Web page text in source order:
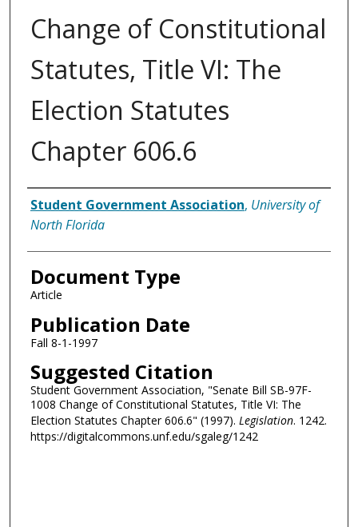
Change of Constitutional
Statutes, Title VI: The
Election Statutes
Chapter 606.6
Authors
Student Government Association, University of
North Florida
Document Type
Article
Publication Date
Fall 8-1-1997
Suggested Citation
Student Government Association, "Senate Bill SB-97F-
1008 Change of Constitutional Statutes, Title VI: The
Election Statutes Chapter 606.6" (1997). Legislation. 1242.
https://digitalcommons.unf.edu/sgaleg/1242